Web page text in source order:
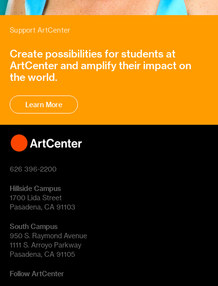
Support ArtCenter
Create possibilities for students at
ArtCenter and amplify their impact on
the world.
Learn More
626 396-2200
Hillside Campus
1700 Lida Street
Pasadena, CA 91103
South Campus
950 S. Raymond Avenue
1111 S. Arroyo Parkway
Pasadena, CA 91105
Follow ArtCenter